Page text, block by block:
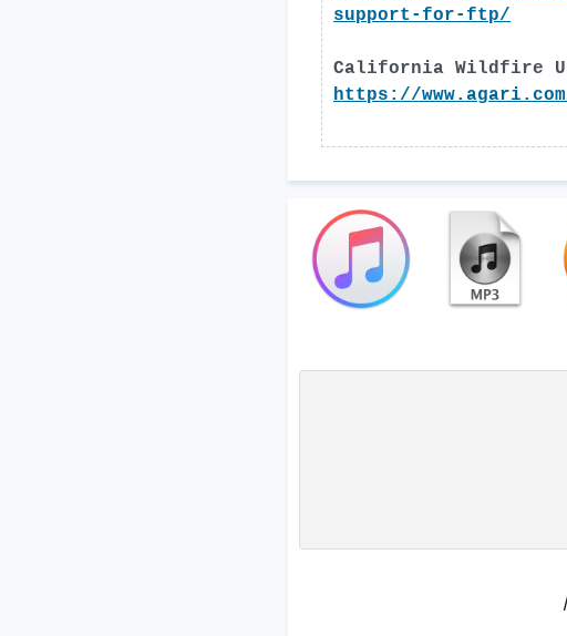
support-for-ftp/
California Wildfire
https://